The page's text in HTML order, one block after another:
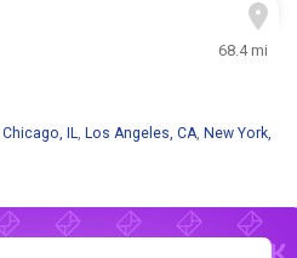
68.4 mi
Chicago, IL, Los Angeles, CA, New York,